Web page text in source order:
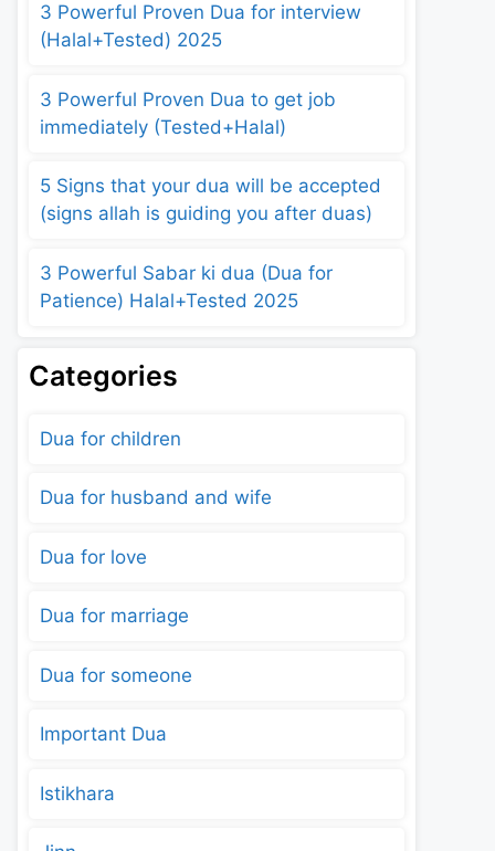
3 Powerful Proven Dua for interview
(Halal+Tested) 2025
3 Powerful Proven Dua to get job
immediately (Tested+Halal)
5 Signs that your dua will be accepted
(signs allah is guiding you after duas)
3 Powerful Sabar ki dua (Dua for
Patience) Halal+Tested 2025
Categories
Dua for children
Dua for husband and wife
Dua for love
Dua for marriage
Dua for someone
Important Dua
Istikhara